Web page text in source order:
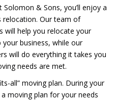
& Sons, you’ll enjoy a
relocation. Our team of
will help you relocate your
business, while our
will do everything it takes you
needs are met.
all” moving plan. During your
moving plan for your needs